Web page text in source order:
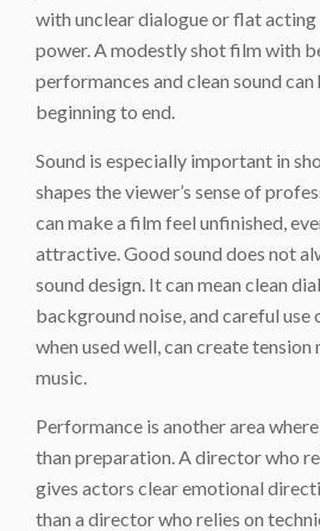
with unclear dialogue or flat
power. A modestly shot film with
performances and clean sound
beginning to end.
Sound is especially important in
shapes the viewer’s sense of
can make a film feel unfinished,
attractive. Good sound does not
sound design. It can mean clean
background noise, and careful use
when used well, can create
music.
Performance is another area
than preparation. A director who
gives actors clear emotional
than a director who relies on